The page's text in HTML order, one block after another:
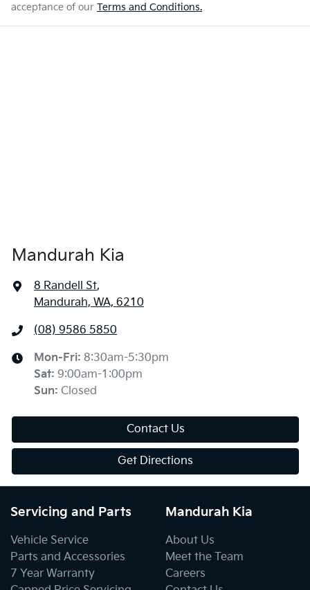
acceptance of our Terms and Conditions.
Mandurah Kia
8 Randell St,
Mandurah, WA, 6210
(08) 9586 5850
Mon-Fri: 8:30am-5:30pm
Sat: 9:00am-1:00pm
Sun: Closed
Contact Us
Get Directions
Servicing and Parts
Vehicle Service
Parts and Accessories
7 Year Warranty
Mandurah Kia
About Us
Meet the Team
Careers